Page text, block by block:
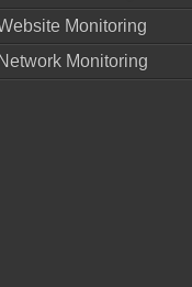
Monitoring
Network Monitoring